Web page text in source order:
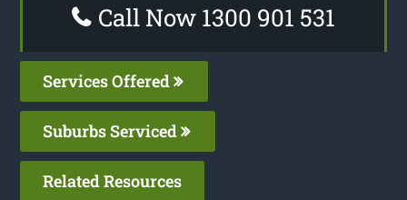
Call Now 1300 901 531
Services Offered
Suburbs Serviced
Related Resources